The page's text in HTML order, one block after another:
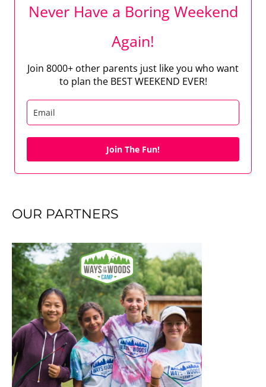
Never Have a Boring Weekend
Again!
Join 8000+ other parents just like you who want
to plan the BEST WEEKEND EVER!
Join The Fun!
OUR PARTNERS